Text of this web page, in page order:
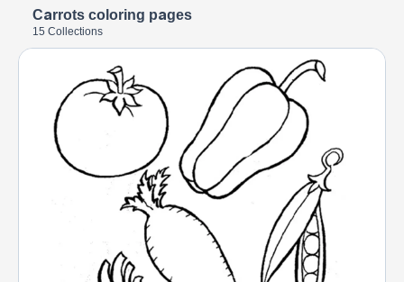
Carrots coloring pages
15 Collections